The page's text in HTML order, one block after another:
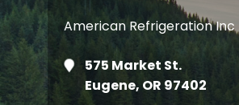
American Refrigeration Inc
575 Market St.
Eugene, OR 97402